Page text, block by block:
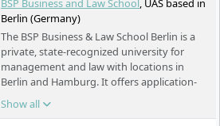
BSP Business and Law School, UAS based in
Berlin (Germany)
The BSP Business & Law School Berlin is a
private, state-recognized university for
management and law with locations in
Berlin and Hamburg. It offers application-
oriented degree programmes in the fields
of economics, sports, creative economy,
Show all